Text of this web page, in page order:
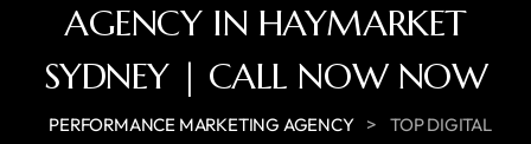
AGENCY IN HAYMARKET
SYDNEY | CALL NOW NOW
PERFORMANCE MARKETING AGENCY >
TOP DIGITAL